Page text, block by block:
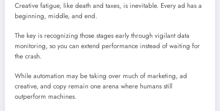
Creative fatigue, like death and taxes, is inevitable. Every ad has a
beginning, middle, and end.
The key is recognizing those stages early through vigilant data
monitoring, so you can extend performance instead of waiting for
the crash.
While automation may be taking over much of marketing, ad
creative, and copy remain one arena where humans still
outperform machines.